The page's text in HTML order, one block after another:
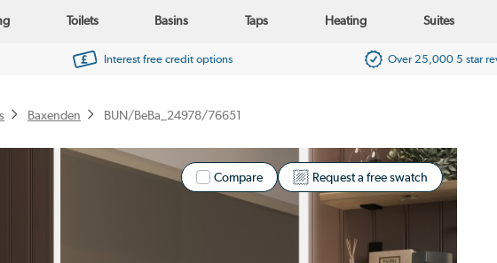
Toilets Basins Taps Heating Suites
Interest free credit options Over 25,000 5 star
Baxenden BUN/BeBa_24978/76651
Compare Request a free swatch